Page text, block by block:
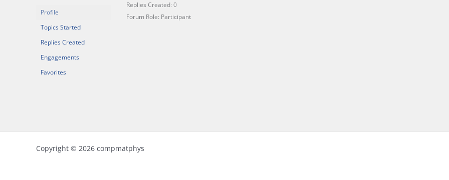
Profile
Topics Started
Replies Created
Engagements
Favorites
Replies Created: 0
Forum Role: Participant
Copyright © 2026 compmatphys